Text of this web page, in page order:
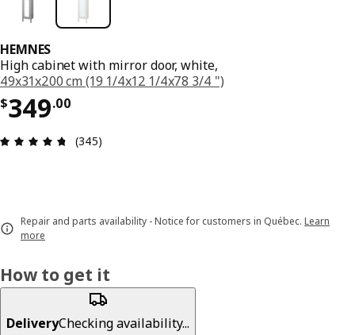
HEMNES
High cabinet with mirror door, white,
49x31x200 cm (19 1/4x12 1/4x78 3/4 ")
$349.00
Price $ 349.00
Review: 4.7 out of 5 stars. Total reviews: 345
(345)
Repair and parts availability - Notice for customers in Québec. Learn
more
How to get it
DeliveryChecking availability...